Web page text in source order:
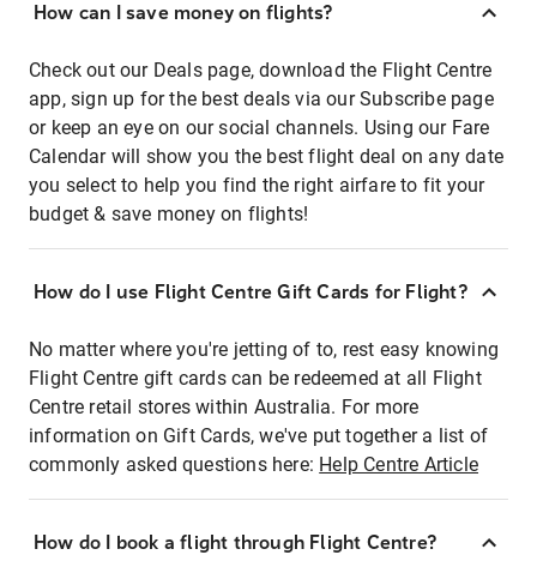
How can I save money on flights?
Check out our Deals page, download the Flight Centre
app, sign up for the best deals via our Subscribe page
or keep an eye on our social channels. Using our Fare
Calendar will show you the best flight deal on any date
you select to help you find the right airfare to fit your
budget & save money on flights!
How do I use Flight Centre Gift Cards for Flight?
No matter where you're jetting of to, rest easy knowing
Flight Centre gift cards can be redeemed at all Flight
Centre retail stores within Australia. For more
information on Gift Cards, we've put together a list of
commonly asked questions here: Help Centre Article
How do I book a flight through Flight Centre?